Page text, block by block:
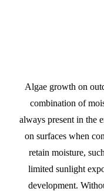
Algae growth on
combination of
always present in the
on surfaces when
retain moisture,
limited sunlight
development.